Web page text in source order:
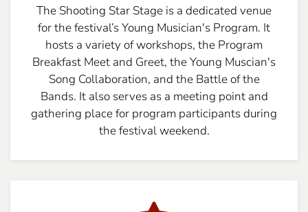
The Shooting Star Stage is a dedicated venue
for the festival’s Young Musician's Program. It
hosts a variety of workshops, the Program
Breakfast Meet and Greet, the Young Muscian's
Song Collaboration, and the Battle of the
Bands. It also serves as a meeting point and
gathering place for program participants during
the festival weekend.